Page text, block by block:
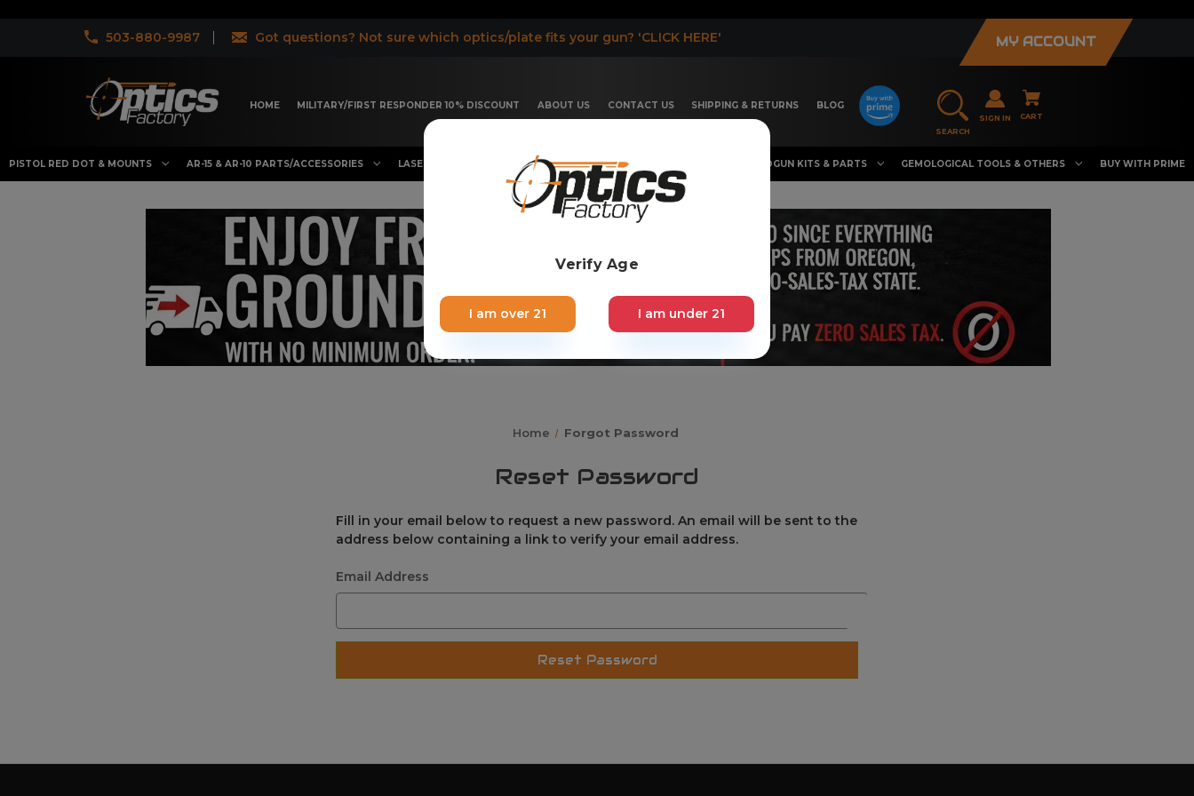
503-880-9987 Got questions? Not sure which optics/plate fits your gun? 'CLICK HERE' MY ACCOUNT
HOME MILITARY/FIRST RESPONDER 10% DISCOUNT ABOUT US CONTACT US SHIPPING & RETURNS BLOG
SEARCH
SIGN IN CART
PISTOL RED DOT & MOUNTS AR-15 & AR-10 PARTS/ACCESSORIES LASER, FLASHLIGHT & RIFLESCOPE SHOTGUN & OTHERS HANDGUN KITS & PARTS GEMOLOGICAL TOOLS & OTHERS BUY WITH PRIME
Home Forgot Password
Reset Password
Fill in your email below to request a new password. An email will be sent to the
address below containing a link to verify your email address.
Email Address
Verify Age
I am over 21 I am under 21